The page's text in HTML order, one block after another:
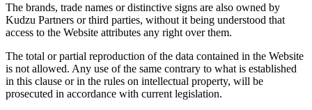
The brands, trade names or distinctive signs are also owned by
Kudzu Partners or third parties, without it being understood that
access to the Website attributes any right over them.
The total or partial reproduction of the data contained in the Website
is not allowed. Any use of the same contrary to what is established
in this clause or in the rules on intellectual property, will be
prosecuted in accordance with current legislation.